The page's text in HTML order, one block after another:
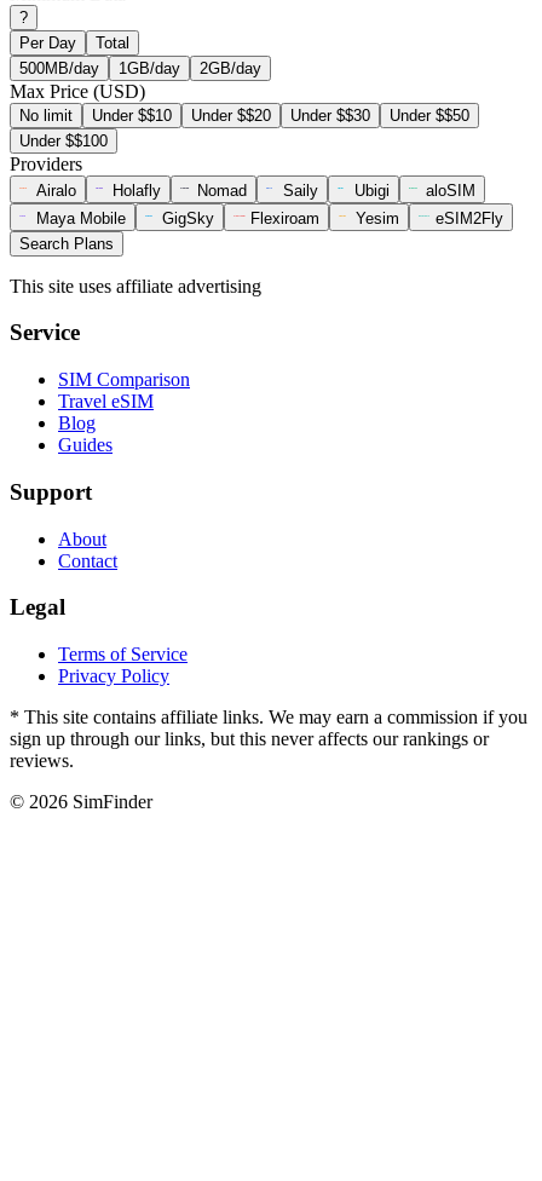
?
Per Day
Total
500MB/day
1GB/day 2GB/day
Max Price (USD)
No limit Under $$10 Under $$20 Under $$30
Under $$50
Under $$100
Providers
Airalo Holafly Nomad Saily Ubigi
aloSIM
Maya Mobile
GigSky Flexiroam Yesim
eSIM2Fly
Search Plans
This site uses affiliate advertising
Service
SIM Comparison
Travel eSIM
Blog
Guides
Support
About
Contact
Legal
Terms of Service
Privacy Policy
* This site contains affiliate links. We may earn a commission if you
sign up through our links, but this never affects our rankings or
reviews.
© 2026 SimFinder